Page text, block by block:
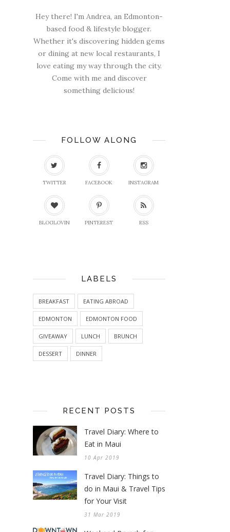
Hey there! I'm Andrea, an Edmonton-
based food & lifestyle blogger.
Whether it's discovering hidden gems
or dining at new local restaurants, I
love eating my way through the city.
Come with me and discover
something delicious!
FOLLOW ALONG
TWITTER FACEBOOK INSTAGRAM
BLOGLOVIN PINTEREST RSS
LABELS
BREAKFAST EATING ABROAD
EDMONTON EDMONTON FOOD
GIVEAWAY LUNCH BRUNCH
DESSERT DINNER
RECENT POSTS
Travel Diary: Where to
Eat in Maui
10 Apr 2019
Travel Diary: Things to
do in Maui & Travel Tips
for Your Visit
31 Mar 2019